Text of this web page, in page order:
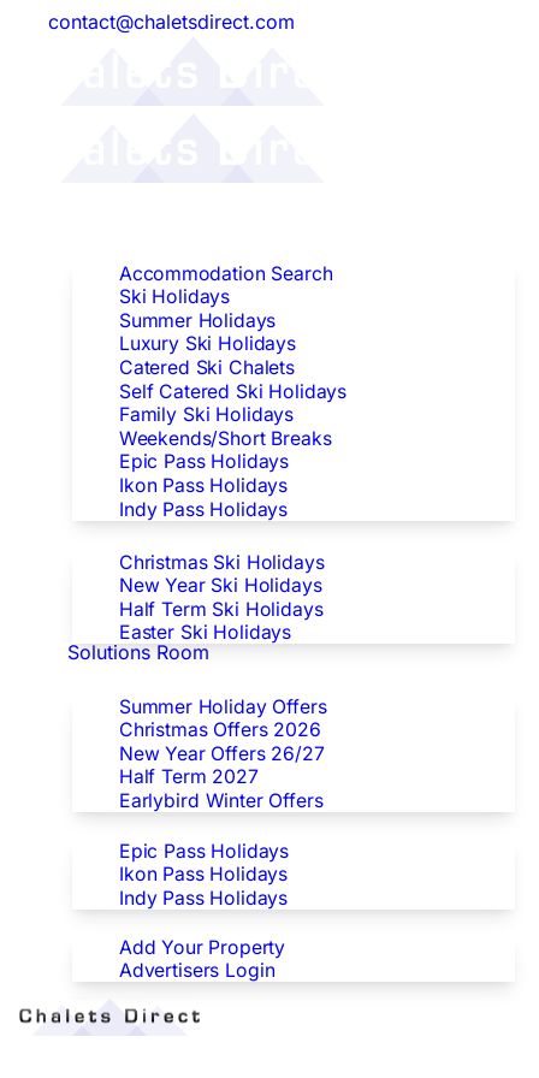
contact@chaletsdirect.com
Accommodation Search
Ski Holidays
Summer Holidays
Luxury Ski Holidays
Catered Ski Chalets
Self Catered Ski Holidays
Family Ski Holidays
Weekends/Short Breaks
Epic Pass Holidays
Ikon Pass Holidays
Indy Pass Holidays
Christmas Ski Holidays
New Year Ski Holidays
Half Term Ski Holidays
Easter Ski Holidays
Solutions Room
Summer Holiday Offers
Christmas Offers 2026
New Year Offers 26/27
Half Term 2027
Earlybird Winter Offers
Epic Pass Holidays
Ikon Pass Holidays
Indy Pass Holidays
Advertisers
Add Your Property
Advertisers Login